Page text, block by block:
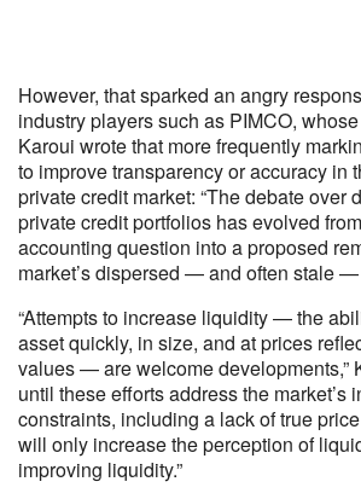
However, that sparked an angry
industry players such as PIMCO,
Karoui wrote that more frequently
to improve transparency or accuracy in
private credit market: “The debate over
private credit portfolios has evolved
accounting question into a proposed
market’s dispersed — and often stale
“Attempts to increase liquidity — the
asset quickly, in size, and at prices
values — are welcome developments,”
until these efforts address the market’s
constraints, including a lack of true
will only increase the perception of
improving liquidity.”